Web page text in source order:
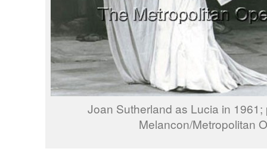
Joan Sutherland as Lucia in
Melancon/Metropolitan